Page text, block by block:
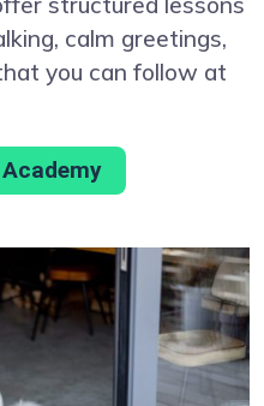
calm greetings,
you can follow at